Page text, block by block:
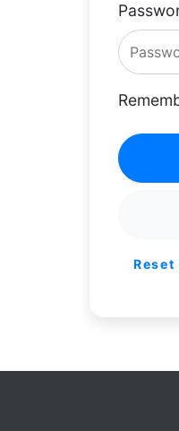
Reset